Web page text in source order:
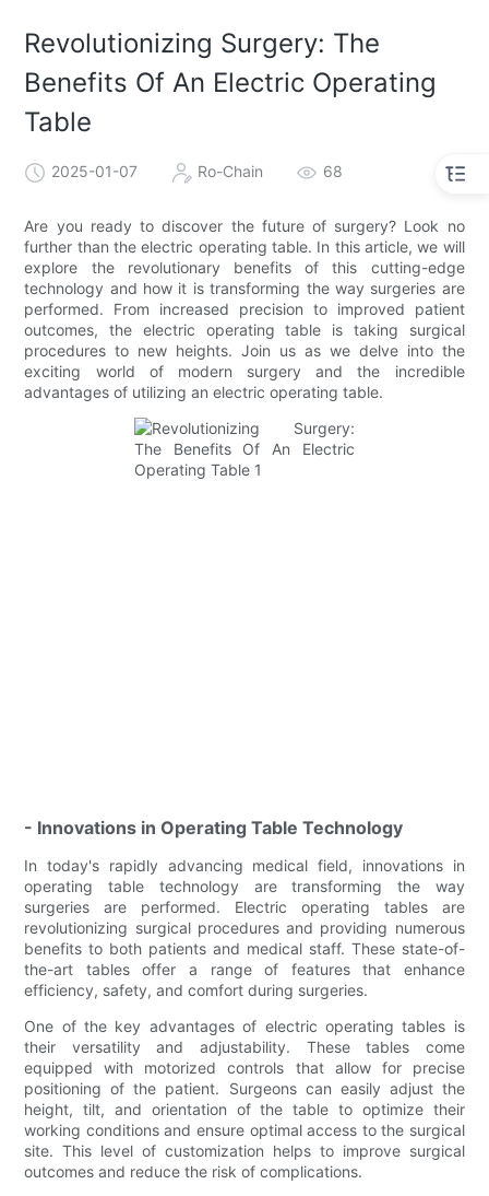
Revolutionizing Surgery: The
Benefits Of An Electric Operating
Table
2025-01-07 Ro-Chain 68
Are you ready to discover the future of surgery? Look no
further than the electric operating table. In this article, we will
explore the revolutionary benefits of this cutting-edge
technology and how it is transforming the way surgeries are
performed. From increased precision to improved patient
outcomes, the electric operating table is taking surgical
procedures to new heights. Join us as we delve into the
exciting world of modern surgery and the incredible
advantages of utilizing an electric operating table.
- Innovations in Operating Table Technology
In today's rapidly advancing medical field, innovations in
operating table technology are transforming the way
surgeries are performed. Electric operating tables are
revolutionizing surgical procedures and providing numerous
benefits to both patients and medical staff. These state-of-
the-art tables offer a range of features that enhance
efficiency, safety, and comfort during surgeries.
One of the key advantages of electric operating tables is
their versatility and adjustability. These tables come
equipped with motorized controls that allow for precise
positioning of the patient. Surgeons can easily adjust the
height, tilt, and orientation of the table to optimize their
working conditions and ensure optimal access to the surgical
site. This level of customization helps to improve surgical
outcomes and reduce the risk of complications.